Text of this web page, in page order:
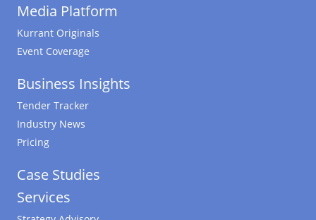
Media Platform
Kurrant Originals
Event Coverage
Business Insights
Tender Tracker
Industry News
Pricing
Case Studies
Services